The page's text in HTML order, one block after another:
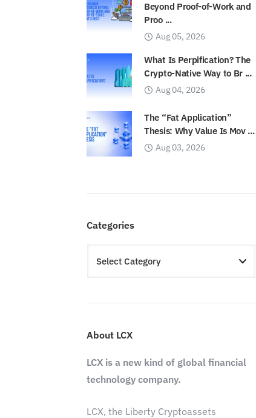
Beyond Proof-of-Work and
Proo ...
Aug 05, 2026
What Is Perpification? The
Crypto-Native Way to Br ...
Aug 04, 2026
The “Fat Application”
Thesis: Why Value Is Mov ...
Aug 03, 2026
Categories
About LCX
LCX is a new kind of global financial
technology company.
LCX, the Liberty Cryptoassets